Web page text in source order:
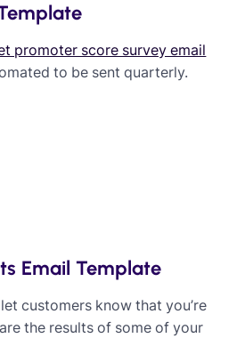
promoter score survey email
to be sent quarterly.
Email Template
customers know that you’re
the results of some of your